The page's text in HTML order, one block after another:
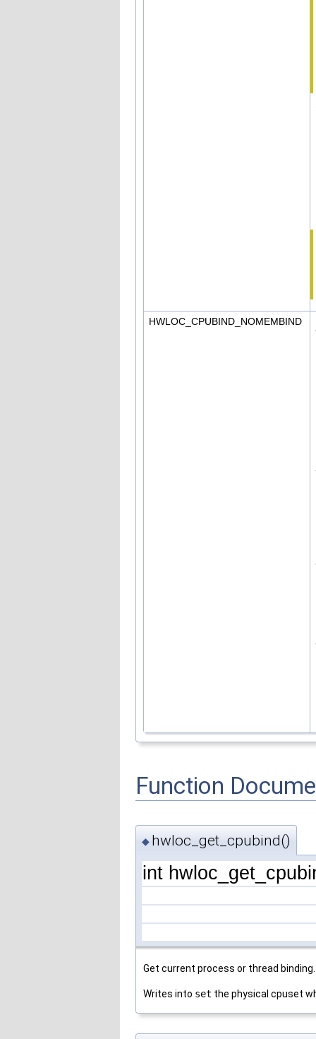
HWLOC_CPUBIND_NOMEMBIND
Function
◆ hwloc_get_cpubind()
int
Get current process or thread binding.
Writes into set the physical cpuset